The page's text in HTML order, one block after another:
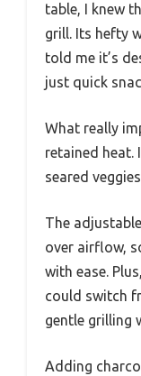
table, I knew
grill. Its hefty
told me it’s
just quick
What really
retained heat.
seared
The
over airflow,
with ease.
could switch
gentle grilling
Adding